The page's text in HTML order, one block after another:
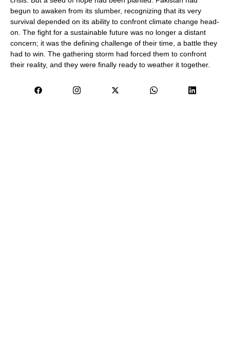
begun to awaken from its slumber, recognizing that its very
survival depended on its ability to confront climate change head-
on. The fight for a sustainable future was no longer a distant
concern; it was the defining challenge of their time, a battle they
had to win. The gathering storm had forced them to confront
their reality, and they were finally ready to weather it together.